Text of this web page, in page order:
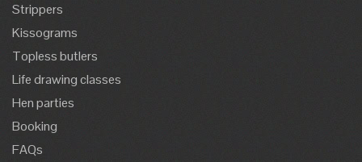
Strippers
Kissograms
Topless butlers
Life drawing classes
Hen parties
Booking
FAQs